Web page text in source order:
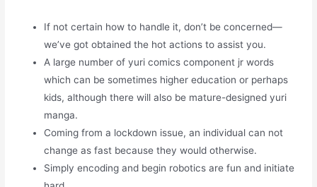
If not certain how to handle it, don’t be concerned—
we’ve got obtained the hot actions to assist you.
A large number of yuri comics component jr words
which can be sometimes higher education or perhaps
kids, although there will also be mature-designed yuri
manga.
Coming from a lockdown issue, an individual can not
change as fast because they would otherwise.
Simply encoding and begin robotics are fun and initiate